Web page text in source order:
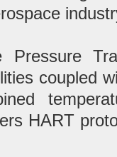
Pressure
coupled
HART